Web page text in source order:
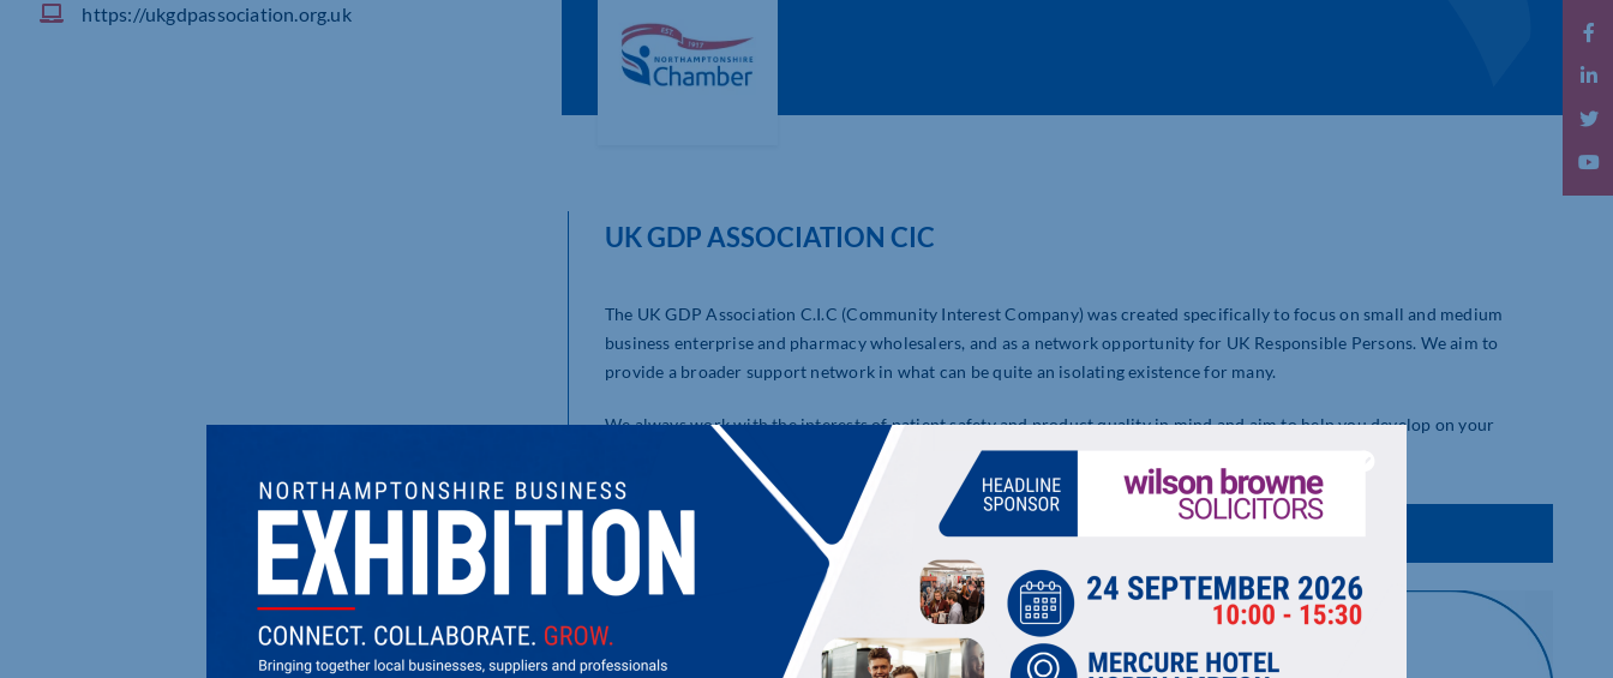
https://ukgdpassociation.org.uk
UK GDP ASSOCIATION CIC
The UK GDP Association C.I.C (Community Interest Company) was created specifically to focus on small and medium
business enterprise and pharmacy wholesalers, and as a network opportunity for UK Responsible Persons. We aim to
provide a broader support network in what can be quite an isolating existence for many.
We always work with the interests of patient safety and product quality in mind and aim to help you develop on your
journey of continual improvement.
LATEST UPDATES